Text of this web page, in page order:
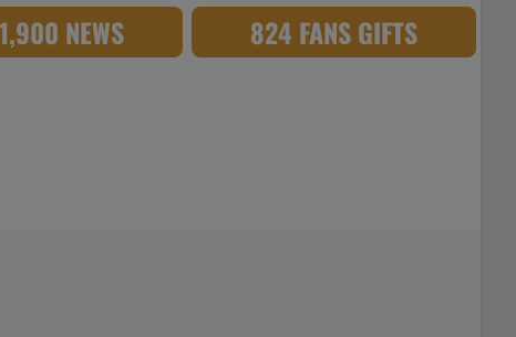
1,900 NEWS 824 FANS GIFTS